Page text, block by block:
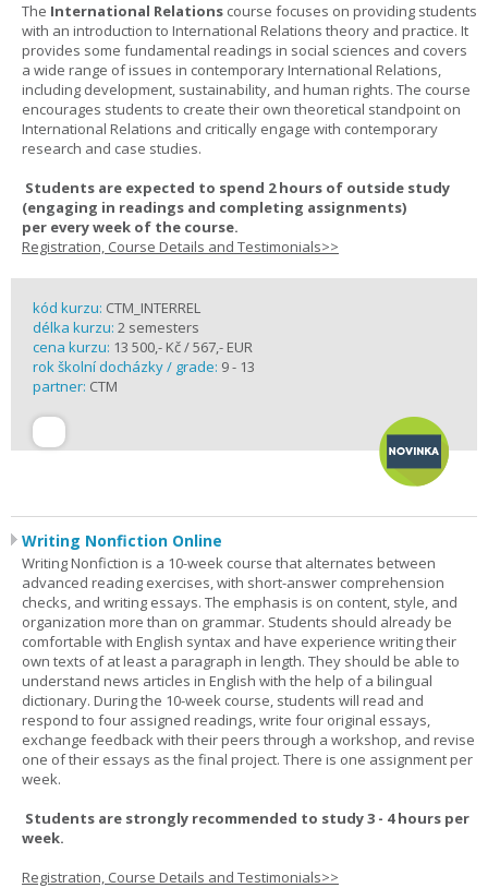
The International Relations course focuses on providing students
with an introduction to International Relations theory and practice. It
provides some fundamental readings in social sciences and covers
a wide range of issues in contemporary International Relations,
including development, sustainability, and human rights. The course
encourages students to create their own theoretical standpoint on
International Relations and critically engage with contemporary
research and case studies.
Students are expected to spend 2 hours of outside study
(engaging in readings and completing assignments)
per everyweek of the course.
Registration, Course Details and Testimonials>>
kód kurzu: CTM_INTERREL
délka kurzu: 2 semesters
cena kurzu: 13 500,- Kč / 567,- EUR
rok školní docházky / grade: 9 - 13
partner: CTM
Writing Nonfiction Online
Writing Nonfiction is a 10-week course that alternates between
advanced reading exercises, with short-answer comprehension
checks, and writing essays. The emphasis is on content, style, and
organization more than on grammar. Students should already be
comfortable with English syntax and have experience writing their
own texts of at least a paragraph in length. They should be able to
understand news articles in English with the help of a bilingual
dictionary. During the 10-week course, students will read and
respond to four assigned readings, write four original essays,
exchange feedback with their peers through a workshop, and revise
one of their essays as the final project. There is one assignment per
week.
Students are strongly recommended to study 3 - 4 hours per
week.
Registration, Course Details and Testimonials>>